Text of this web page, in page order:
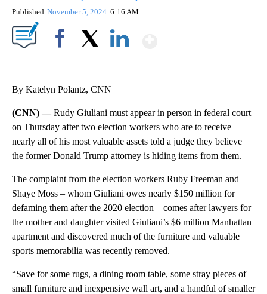
Published November 5, 2024 6:16 AM
By Katelyn Polantz, CNN
(CNN) —Rudy Giuliani must appear in person in federal court
on Thursday after two election workers who are to receive
nearly all of his most valuable assets told a judge they believe
the former Donald Trump attorney is hiding items from them.
The complaint from the election workers Ruby Freeman and
Shaye Moss – whom Giuliani owes nearly $150 million for
defaming them after the 2020 election – comes after lawyers for
the mother and daughter visited Giuliani’s $6 million Manhattan
apartment and discovered much of the furniture and valuable
sports memorabilia was recently removed.
“Save for some rugs, a dining room table, some stray pieces of
small furniture and inexpensive wall art, and a handful of smaller